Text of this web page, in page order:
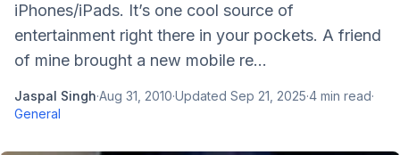
iPhones/iPads. It’s one cool source of
entertainment right there in your pockets. A friend
of mine brought a new mobile re...
Jaspal Singh·Aug 31, 2010·Updated Sep 21, 2025·4 min read·
General